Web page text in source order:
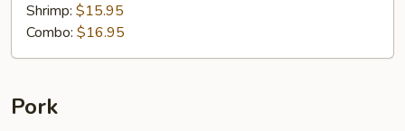
Shrimp: $15.95
Combo: $16.95
Pork